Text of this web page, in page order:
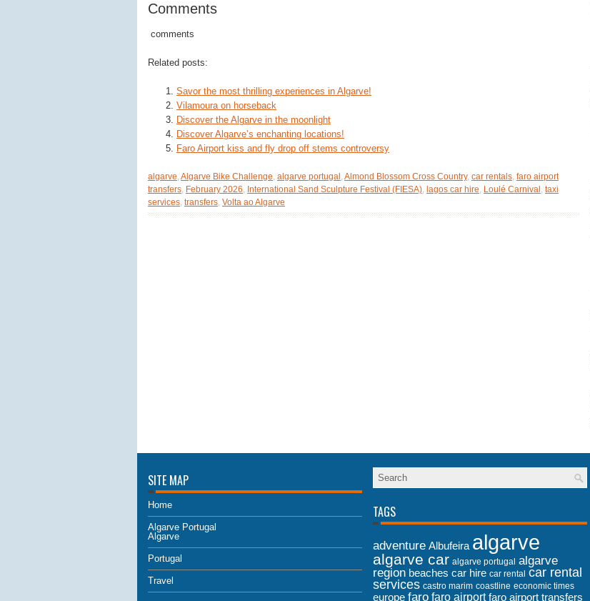
Comments
comments
Related posts:
Savor the most thrilling experiences in Algarve!
Vilamoura on horseback
Discover the Algarve in the moonlight
Discover Algarve’s enchanting locations!
Faro Airport kiss and fly drop off stems controversy
algarve, Algarve Bike Challenge, algarve portugal , Almond Blossom Cross Country, car rentals, faro airport
transfers, February 2026, International Sand Sculpture Festival (FIESA), lagos car hire, Loulé Carnival , taxi
services, transfers, Volta ao Algarve
SITE MAP
Home
Algarve Portugal
Algarve
Portugal
Travel
TAGS
adventure Albufeira algarve
algarve car algarve portugal
algarve
region beaches car hire car rental
car rental
services castro marim coastline economic times
europe faro faro airport faro airport transfers